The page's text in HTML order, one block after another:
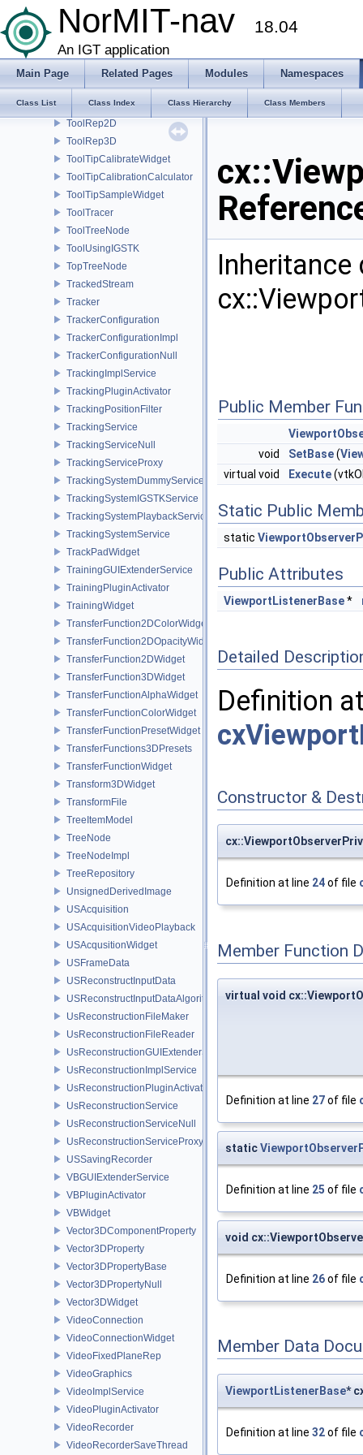
NorMIT-nav 18.04
An IGT application
Main Page Related Pages Modules Namespaces
Class List Class Index Class Hierarchy Class Members
ToolMetricRep
ToolMetricWrapper
ToolNull
ToolPositionMetadata
ToolPropertiesWidget
ToolProxy
ToolRep2D
ToolRep3D
ToolTipCalibrateWidget
ToolTipCalibrationCalculator
ToolTipSampleWidget
ToolTracer
ToolTreeNode
ToolUsingIGSTK
TopTreeNode
TrackedStream
Tracker
TrackerConfiguration
TrackerConfigurationImpl
TrackerConfigurationNull
TrackingImplService
TrackingPluginActivator
TrackingPositionFilter
TrackingService
TrackingServiceNull
TrackingServiceProxy
TrackingSystemDummyService
TrackingSystemIGSTKService
TrackingSystemPlaybackService
TrackingSystemService
TrackPadWidget
TrainingGUIExtenderService
TrainingPluginActivator
TrainingWidget
TransferFunction2DColorWidget
TransferFunction2DOpacityWidget
TransferFunction2DWidget
TransferFunction3DWidget
TransferFunctionAlphaWidget
TransferFunctionColorWidget
TransferFunctionPresetWidget
TransferFunctions3DPresets
TransferFunctionWidget
Transform3DWidget
TransformFile
TreeItemModel
TreeNode
TreeNodeImpl
TreeRepository
UnsignedDerivedImage
USAcquisition
USAcquisitionVideoPlayback
USAcqusitionWidget
USFrameData
USReconstructInputData
USReconstructInputDataAlgorithm
UsReconstructionFileMaker
UsReconstructionFileReader
UsReconstructionGUIExtenderService
UsReconstructionImplService
UsReconstructionPluginActivator
UsReconstructionService
UsReconstructionServiceNull
UsReconstructionServiceProxy
USSavingRecorder
VBGUIExtenderService
VBPluginActivator
VBWidget
Vector3DComponentProperty
Vector3DProperty
Vector3DPropertyBase
Vector3DPropertyNull
Vector3DWidget
VideoConnection
VideoConnectionWidget
VideoFixedPlaneRep
VideoGraphics
VideoImplService
VideoPluginActivator
VideoRecorder
VideoRecorderSaveThread
Public Member
void
SetBase(
virtual void
Execute
Static Public
static
Public Attributes
ViewportListenerBase*
Detailed
Definition
Constructor &
Definition at line 24of file
Member Function
virtual void
Definition at line 27of file
static
Definition at line 25 of file
void
Definition at line 26of file
Member Data
ViewportListenerBase*
Definition at line 32of file